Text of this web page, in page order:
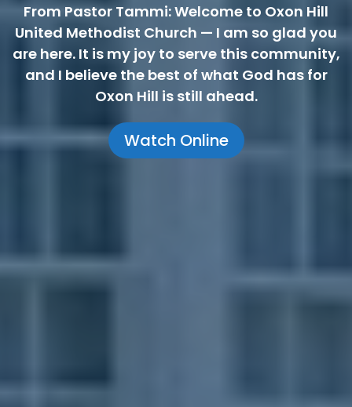
From Pastor Tammi: Welcome to Oxon Hill
United Methodist Church — I am so glad you
are here. It is my joy to serve this community,
and I believe the best of what God has for
Oxon Hill is still ahead.
Watch Online